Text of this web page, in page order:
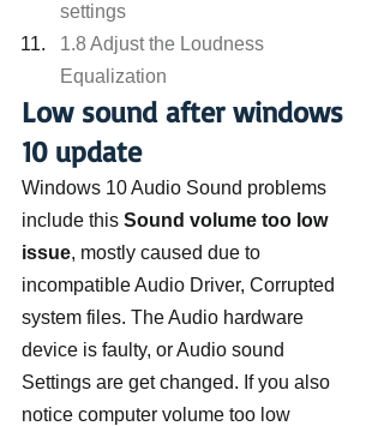
settings
1.8 Adjust the Loudness
Equalization
Low sound after windows
10 update
Windows 10 Audio Sound problems
include this Sound volume too low
issue, mostly caused due to
incompatible Audio Driver, Corrupted
system files. The Audio hardware
device is faulty, or Audio sound
Settings are get changed. If you also
notice computer volume too low